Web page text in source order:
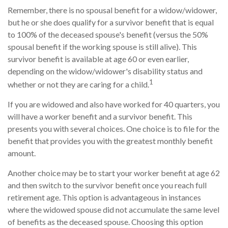
Remember, there is no spousal benefit for a widow/widower,
but he or she does qualify for a survivor benefit that is equal
to 100% of the deceased spouse's benefit (versus the 50%
spousal benefit if the working spouse is still alive). This
survivor benefit is available at age 60 or even earlier,
depending on the widow/widower's disability status and
whether or not they are caring for a child.1
If you are widowed and also have worked for 40 quarters, you
will have a worker benefit and a survivor benefit. This
presents you with several choices. One choice is to file for the
benefit that provides you with the greatest monthly benefit
amount.
Another choice may be to start your worker benefit at age 62
and then switch to the survivor benefit once you reach full
retirement age. This option is advantageous in instances
where the widowed spouse did not accumulate the same level
of benefits as the deceased spouse. Choosing this option